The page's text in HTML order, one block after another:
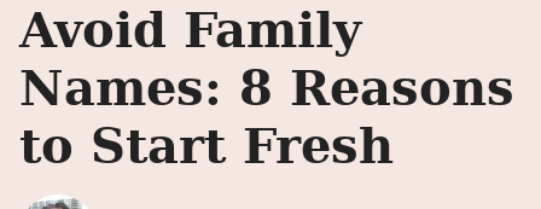
Avoid Family
Names: 8 Reasons
to Start Fresh